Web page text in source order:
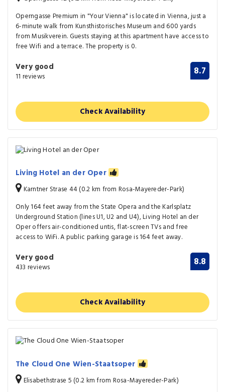
Operngasse Premium in "Your Vienna" is located in Vienna, just a
6-minute walk from Kunsthistorisches Museum and 600 yards
from Musikverein. Guests staying at this apartment have access to
free Wifi and a terrace. The property is 0.
Very good
11 reviews 8.7
Check Availability
Living Hotel an der Oper
Karntner Strase 44 (0.2 km from Rosa-Mayereder-Park)
Only 164 feet away from the State Opera and the Karlsplatz
Underground Station (lines U1, U2 and U4), Living Hotel an der
Oper offers air-conditioned untis, flat-screen TVs and free
access to WiFi. A public parking garage is 164 feet away.
Very good
433 reviews 8.8
Check Availability
The Cloud One Wien-Staatsoper
Elisabethstrase 5 (0.2 km from Rosa-Mayereder-Park)